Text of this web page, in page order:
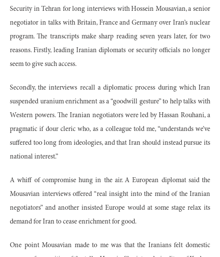
Security in Tehran for long interviews with Hossein Mousavian, a senior
negotiator in talks with Britain, France and Germany over Iran’s nuclear
program. The transcripts make sharp reading seven years later, for two
reasons. Firstly, leading Iranian diplomats or security officials no longer
seem to give such access.
Secondly, the interviews recall a diplomatic process during which Iran
suspended uranium enrichment as a “goodwill gesture” to help talks with
Western powers. The Iranian negotiators were led by Hassan Rouhani, a
pragmatic if dour cleric who, as a colleague told me, “understands we’ve
suffered too long from ideologies, and that Iran should instead pursue its
national interest.”
A whiff of compromise hung in the air. A European diplomat said the
Mousavian interviews offered “real insight into the mind of the Iranian
negotiators” and another insisted Europe would at some stage relax its
demand for Iran to cease enrichment for good.
One point Mousavian made to me was that the Iranians felt domestic